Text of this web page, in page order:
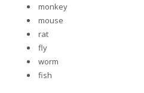
monkey
mouse
rat
fly
worm
fish